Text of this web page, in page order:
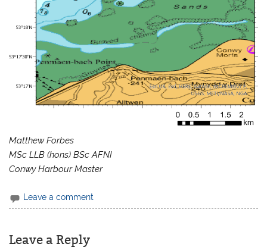
Matthew Forbes
MSc LLB (hons) BSc AFNI
Conwy Harbour Master
Leave a comment
Leave a Reply